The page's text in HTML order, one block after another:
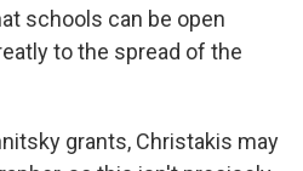
schools can be open
to the spread of the
grants, Christakis may